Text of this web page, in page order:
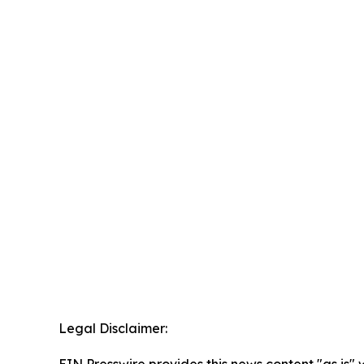
Legal Disclaimer: